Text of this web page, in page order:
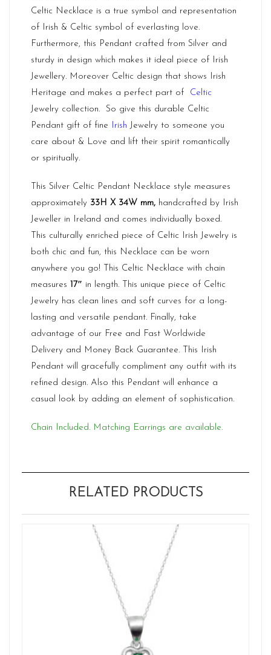
Celtic Necklace is a true symbol and representation
of Irish & Celtic symbol of everlasting love.
Furthermore, this Pendant crafted from Silver and
sturdy in design which makes it ideal piece of Irish
Jewellery. Moreover Celtic design that shows Irish
Heritage and makes a perfect part of Celtic
Jewelry collection. So give this durable Celtic
Pendant gift of fine Irish Jewelry to someone you
care about & Love and lift their spirit romantically
or spiritually.
This Silver Celtic Pendant Necklace style measures
approximately 33H X 34W mm, handcrafted by Irish
Jeweller in Ireland and comes individually boxed.
This culturally enriched piece of Celtic Irish Jewelry is
both chic and fun, this Necklace can be worn
anywhere you go! This Celtic Necklace with chain
measures 17″ in length. This unique piece of Celtic
Jewelry has clean lines and soft curves for a long-
lasting and versatile pendant. Finally, take
advantage of our Free and Fast Worldwide
Delivery and Money Back Guarantee. This Irish
Pendant will gracefully compliment any outfit with its
refined design. Also this Pendant will enhance a
casual look by adding an element of sophistication.
Chain Included. Matching Earrings are available.
RELATED PRODUCTS